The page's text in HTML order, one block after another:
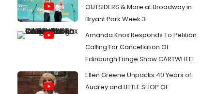
OUTSIDERS & More at Broadway in
Bryant Park Week 3
Amanda Knox Responds To Petition
Calling For Cancellation Of
Edinburgh Fringe Show CARTWHEEL
Ellen Greene Unpacks 40 Years of
Audrey and LITTLE SHOP OF